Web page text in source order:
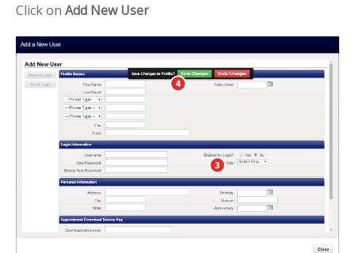
Click on Add New User